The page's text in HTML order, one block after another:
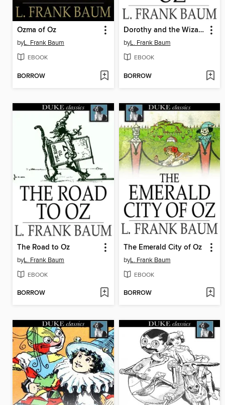
Ozma of Oz
byL. Frank Baum
EBOOK
BORROW
Dorothy and the Wizard in Oz
byL. Frank Baum
EBOOK
BORROW
The Road to Oz
byL. Frank Baum
EBOOK
BORROW
The Emerald City of Oz
byL. Frank Baum
EBOOK
BORROW